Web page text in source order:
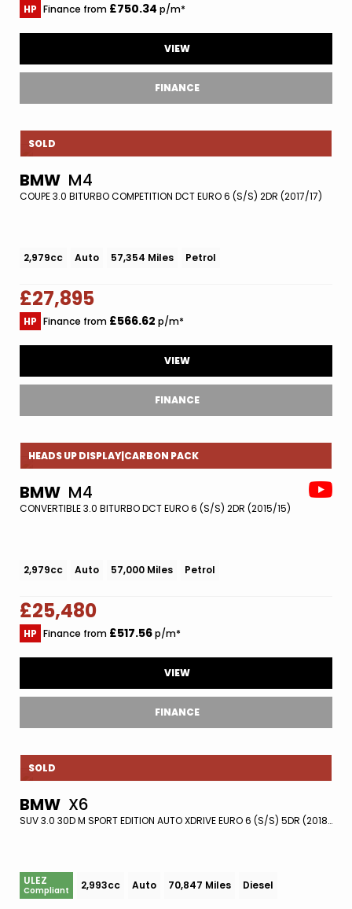
HP Finance from £750.34 p/m*
VIEW
FINANCE
SOLD
BMW M4
COUPE 3.0 BITURBO COMPETITION DCT EURO 6 (S/S) 2DR (2017/17)
2,979cc Auto 57,354 Miles Petrol
£27,895
HP Finance from £566.62 p/m*
VIEW
FINANCE
HEADS UP DISPLAY|CARBON PACK
BMW M4
CONVERTIBLE 3.0 BITURBO DCT EURO 6 (S/S) 2DR (2015/15)
2,979cc Auto 57,000 Miles Petrol
£25,480
HP Finance from £517.56p/m*
VIEW
FINANCE
SOLD
BMW X6
SUV 3.0 30D M SPORT EDITION AUTO XDRIVE EURO 6 (S/S) 5DR (2018/18)
ULEZ
Compliant 2,993cc Auto 70,847 Miles Diesel